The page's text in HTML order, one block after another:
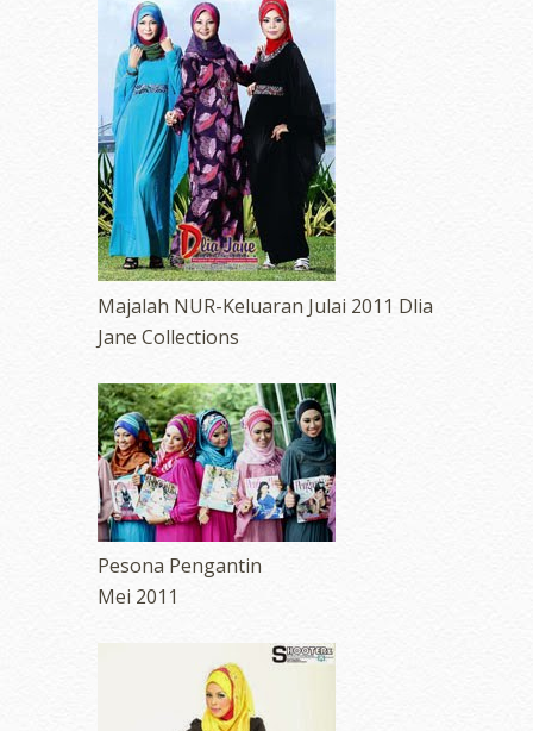
Majalah NUR-Keluaran Julai 2011 Dlia
Jane Collections
Pesona Pengantin
Mei 2011